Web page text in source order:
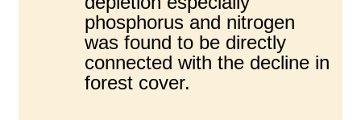
phosphorus and nitrogen
was found to be directly
connected with the decline in
forest cover.